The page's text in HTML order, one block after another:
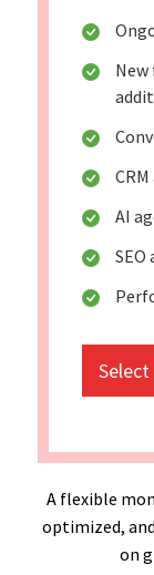
AI
SEO
A flexible
optimized,
on